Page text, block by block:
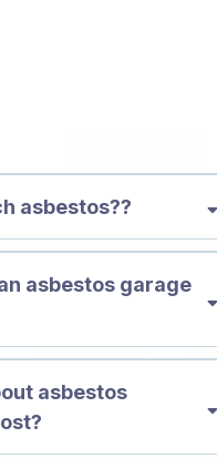
asbestos??
asbestos garage
asbestos